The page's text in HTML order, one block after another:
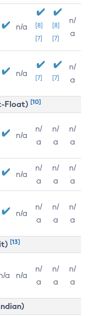
n/a
[8]
[7]
[8]
[7]
n/
a
n/a [7] [7]
n/
a
Float) [10]
n/a
n/
a
n/
a
n/
a
n/a
n/
a
n/
a
n/
a
n/a
n/
a
n/
a
n/
a
[13]
a n/a
n/
a
n/
a
n/
a